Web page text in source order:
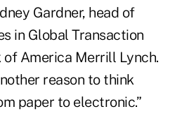
Gardner, head of
in Global Transaction
of America Merrill Lynch.
reason to think
paper to electronic.”